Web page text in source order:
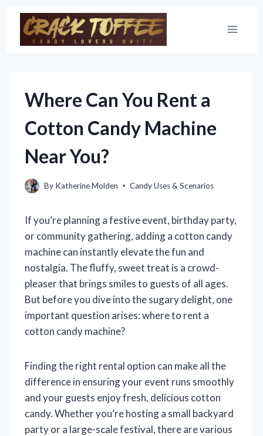
Skip
content
Where Can You Rent a
Cotton Candy Machine
Near You?
By Katherine Molden Candy Uses & Scenarios
If you’re planning a festive event, birthday party,
or community gathering, adding a cotton candy
machine can instantly elevate the fun and
nostalgia. The fluffy, sweet treat is a crowd-
pleaser that brings smiles to guests of all ages.
But before you dive into the sugary delight, one
important question arises: where to rent a
cotton candy machine?
Finding the right rental option can make all the
difference in ensuring your event runs smoothly
and your guests enjoy fresh, delicious cotton
candy. Whether you’re hosting a small backyard
party or a large-scale festival, there are various